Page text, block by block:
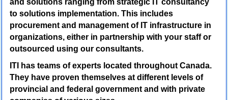
to solutions implementation. This includes
procurement and management of IT infrastructure in
organizations, either in partnership with your staff or
outsourced using our consultants.
ITI has teams of experts located throughout Canada.
They have proven themselves at different levels of
provincial and federal government and with private